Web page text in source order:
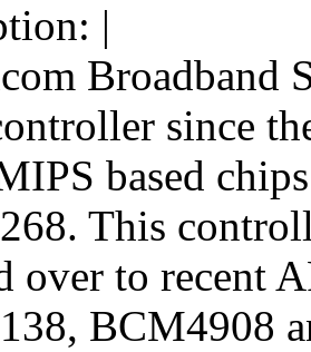
|
Broadband
since
based
This
over to recent
BCM4908